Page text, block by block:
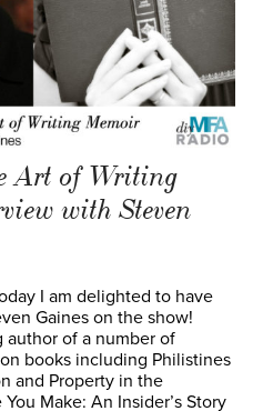
Art of Writing
with Steven
I am delighted to have
Gaines on the show!
author of a number of
books including Philistines
and Property in the
Make: An Insider’s Story